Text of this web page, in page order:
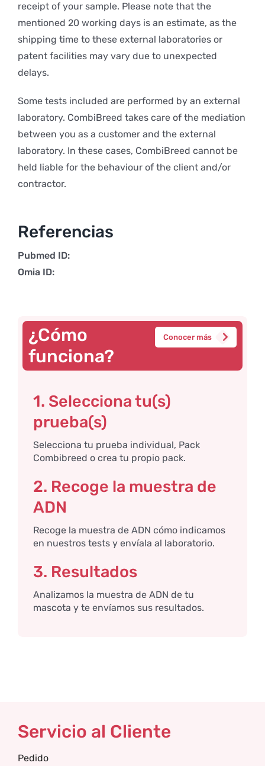
receipt of your sample. Please note that the
mentioned 20 working days is an estimate, as the
shipping time to these external laboratories or
patent facilities may vary due to unexpected
delays.
Some tests included are performed by an external
laboratory. CombiBreed takes care of the mediation
between you as a customer and the external
laboratory. In these cases, CombiBreed cannot be
held liable for the behaviour of the client and/or
contractor.
Referencias
Pubmed ID:
Omia ID:
¿Cómo
funciona?
Conocer más
1. Selecciona tu(s)
prueba(s)
Selecciona tu prueba individual, Pack
Combibreed o crea tu propio pack.
2. Recoge la muestra de
ADN
Recoge la muestra de ADN cómo indicamos
en nuestros tests y envíala al laboratorio.
3. Resultados
Analizamos la muestra de ADN de tu
mascota y te envíamos sus resultados.
Servicio al Cliente
Pedido